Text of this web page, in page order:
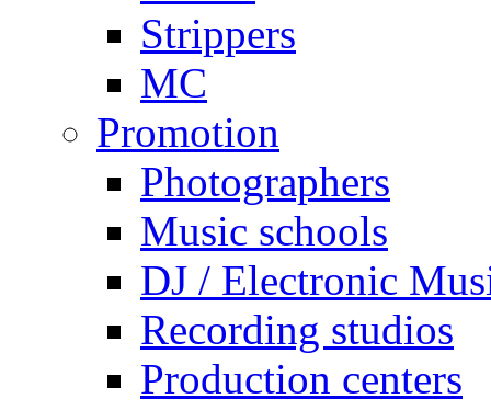
Strippers
MC
Promotion
Photographers
Music schools
DJ / Electronic
Recording studios
Production centers